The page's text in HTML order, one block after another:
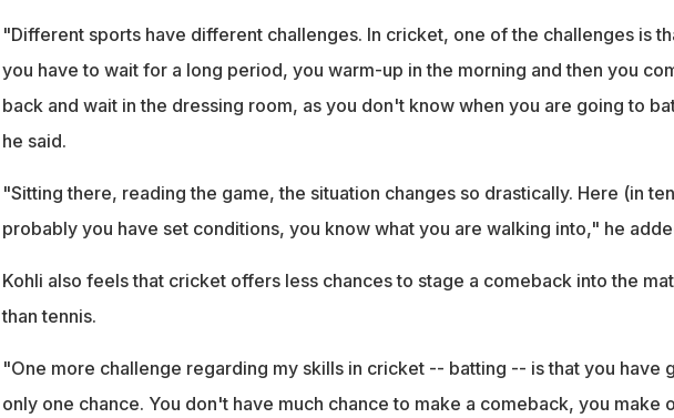
"Different sports have different challenges. In cricket, one of the challenges is
you have to wait for a long period, you warm-up in the morning and then you
back and wait in the dressing room, as you don't know when you are going to
he said.
"Sitting there, reading the game, the situation changes so drastically. Here (in
probably you have set conditions, you know what you are walking into," he
Kohli also feels that cricket offers less chances to stage a comeback into the
than tennis.
"One more challenge regarding my skills in cricket -- batting -- is that you have
only one chance. You don't have much chance to make a comeback, you make